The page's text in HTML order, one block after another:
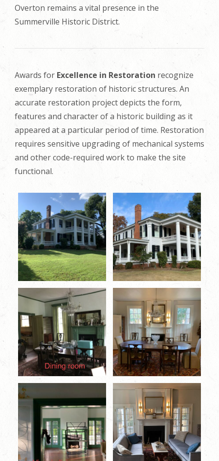
Overton remains a vital presence in the
Summerville Historic District.
Awards for Excellence in Restoration recognize
exemplary restoration of historic structures. An
accurate restoration project depicts the form,
features and character of a historic building as it
appeared at a particular period of time. Restoration
requires sensitive upgrading of mechanical systems
and other code-required work to make the site
functional.